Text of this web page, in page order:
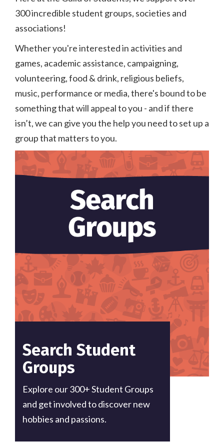
300 incredible student groups, societies and
associations!
Whether you're interested in activities and
games, academic assistance, campaigning,
volunteering, food & drink, religious beliefs,
music, performance or media, there's bound to be
something that will appeal to you - and if there
isn’t, we can give you the help you need to set up a
group that matters to you.
Search Student
Groups
Explore our 300+ Student Groups
and get involved to discover new
hobbies and passions.